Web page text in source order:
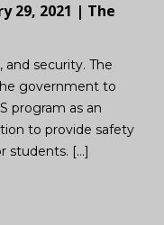
29, 2021 | The
security. The
government to
program as an
to provide safety
students. […]